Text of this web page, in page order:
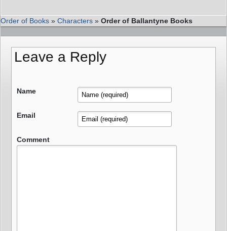
Order of Books » Characters » Order of Ballantyne Books
Leave a Reply
Name
Email
Comment